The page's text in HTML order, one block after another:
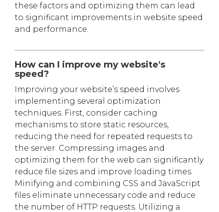
these factors and optimizing them can lead
to significant improvements in website speed
and performance.
How can I improve my website's
speed?
Improving your website’s speed involves
implementing several optimization
techniques. First, consider caching
mechanisms to store static resources,
reducing the need for repeated requests to
the server. Compressing images and
optimizing them for the web can significantly
reduce file sizes and improve loading times.
Minifying and combining CSS and JavaScript
files eliminate unnecessary code and reduce
the number of HTTP requests. Utilizing a